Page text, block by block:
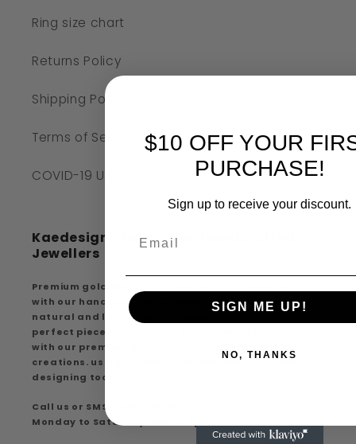
Ring size chart
Returns Policy
Shipping Policy
Terms of Service
COVID-19 UPDATE
Kaedesigns Australian Handcrafted
Jewellers
Premium gold findings, experience premium quality
with our handcrafted creations, extensive range of
natural and lab-created diamonds discover the
perfect piece that suits your style and elegance
with our premium gold findings and handcrafted
creations. using the latest digital computer aided
designing tools.
Call us or SMS: 0426 930 037
Monday to Saturday 9am to 5pm
$10 OFF YOUR
PURCHASE!
Sign up to receive your discount.
SIGN ME UP!
NO, THANKS